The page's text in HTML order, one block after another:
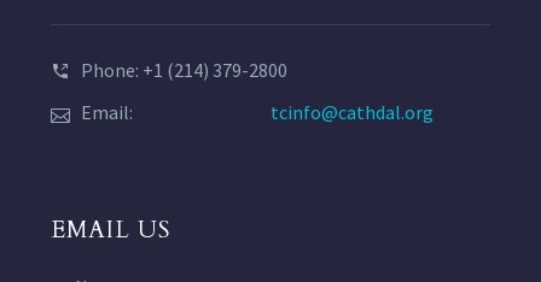
Phone: +1 (214) 379-2800
Email:
tcinfo@cathdal.org
EMAIL US